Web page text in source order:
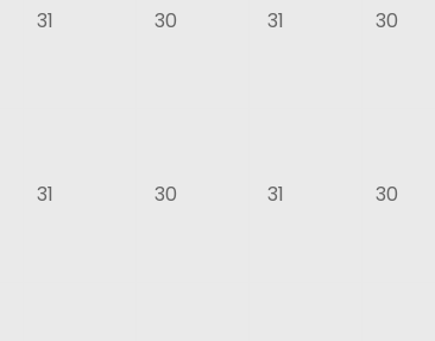
31 30 31 30
31 30 31 30